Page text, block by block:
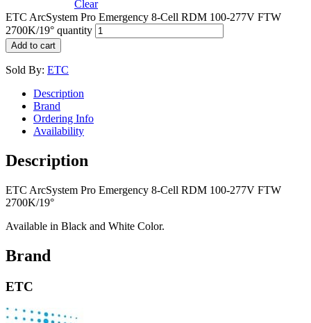
Clear
ETC ArcSystem Pro Emergency 8-Cell RDM 100-277V FTW
2700K/19° quantity
Add to cart
Sold By: ETC
Description
Brand
Ordering Info
Availability
Description
ETC ArcSystem Pro Emergency 8-Cell RDM 100-277V FTW
2700K/19°
Available in Black and White Color.
Brand
ETC